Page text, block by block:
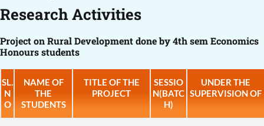
Research Activities
Project on Rural Development done by 4th sem Economics
Honours students
SL.
N
O
NAME OF
THE
STUDENTS
TITLE OF THE
PROJECT
SESSIO
N(BATC
H)
UNDER THE
SUPERVISION OF